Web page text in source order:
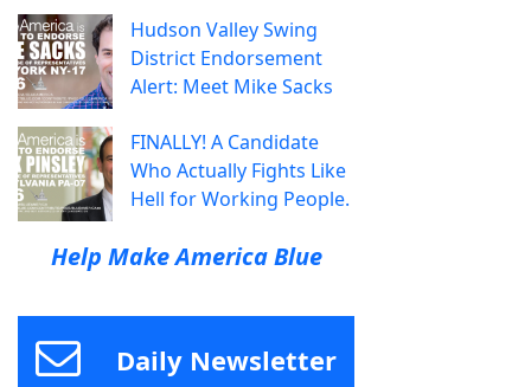
Hudson Valley Swing
District Endorsement
Alert: Meet Mike Sacks
FINALLY! A Candidate
Who Actually Fights Like
Hell for Working People.
Help Make America Blue
Daily Newsletter